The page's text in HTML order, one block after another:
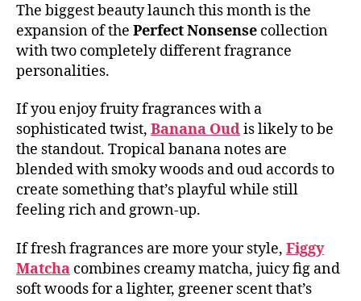
The biggest beauty launch this month is the
expansion of the Perfect Nonsense collection
with two completely different fragrance
personalities.
If you enjoy fruity fragrances with a
sophisticated twist, Banana Oudis likely to be
the standout. Tropical banana notes are
blended with smoky woods and oud accords to
create something that’s playful while still
feeling rich and grown-up.
If fresh fragrances are more your style, Figgy
Matcha combines creamy matcha, juicy fig and
soft woods for a lighter, greener scent that’s